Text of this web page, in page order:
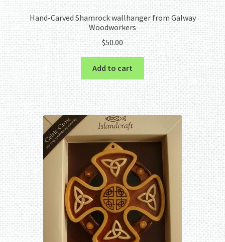
Hand-Carved Shamrock wallhanger from Galway
Woodworkers
$50.00
Add to cart